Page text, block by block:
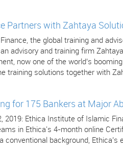
Partners with Zahtaya
the global training and
advisory and training firm
now one of the world’s
training solutions together with
for 175 Bankers at Major
2019: Ethica Institute of Islamic
in Ethica's 4-month online
background,